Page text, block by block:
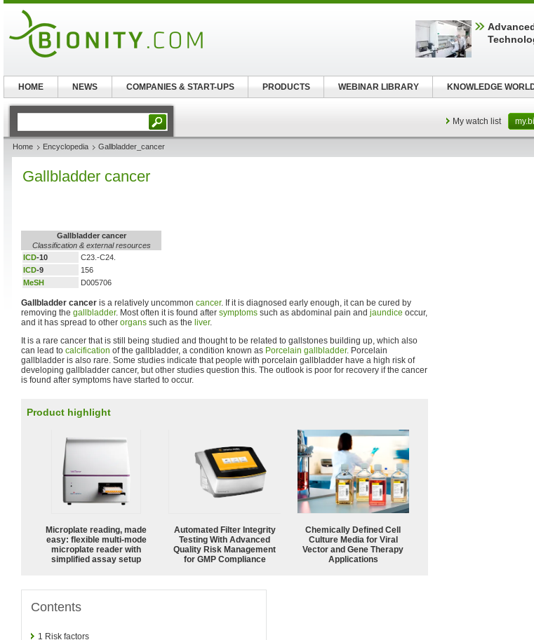
My watch list
Home Encyclopedia Gallbladder_cancer
Gallbladder cancer
Gallbladder cancer
Classification & external resources
ICD-10
C23.-C24.
ICD-9
156
MeSH
D005706
Gallbladder cancer is a relatively uncommon cancer. If it is diagnosed early enough, it can be cured by
removing the gallbladder. Most often it is found after symptoms such as abdominal pain and jaundice occur,
and it has spread to other organs such as the liver.
It is a rare cancer that is still being studied and thought to be related to gallstones building up, which also
can lead to calcification of the gallbladder, a condition known as Porcelain gallbladder. Porcelain
gallbladder is also rare. Some studies indicate that people with porcelain gallbladder have a high risk of
developing gallbladder cancer, but other studies question this. The outlook is poor for recovery if the cancer
is found after symptoms have started to occur.
Product highlight
Microplate reading, made
easy: flexible multi-mode
microplate reader with
simplified assay setup
Automated Filter Integrity
Testing With Advanced
Quality Risk Management
for GMP Compliance
Chemically Defined Cell
Culture Media for Viral
Vector and Gene Therapy
Applications
Contents
1 Risk factors
HOME NEWS COMPANIES & START-UPS PRODUCTS WEBINAR LIBRARY KNOWLEDGE